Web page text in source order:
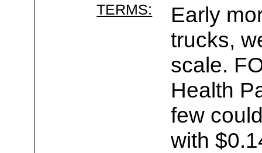
TERMS:
Early
trucks,
scale.
Health
few
with